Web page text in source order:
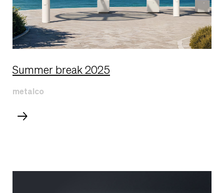
Summer break 2025
metalco